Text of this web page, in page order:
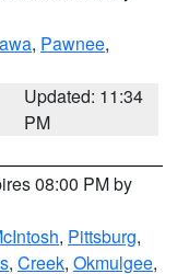
, Pawnee,
Updated: 11:34
PM
08:00 PM by
, Pittsburg,
, Creek, Okmulgee,